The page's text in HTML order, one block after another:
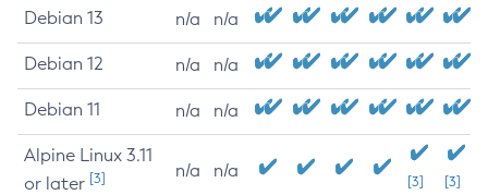
Debian 13 n/a n/a
Debian 12 n/a n/a
Debian 11 n/a n/a
Alpine Linux 3.11
or later [3] n/a n/a
[3] [3]